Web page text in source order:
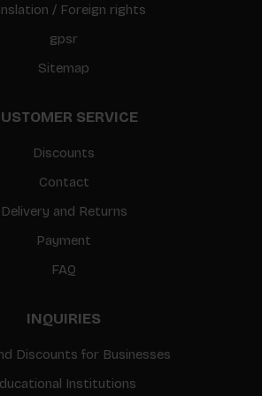
/ Foreign rights
gpsr
Sitemap
SERVICE
Discounts
Contact
Delivery and Returns
Payment
FAQ
INQUIRIES
Discounts for Businesses
Institutions